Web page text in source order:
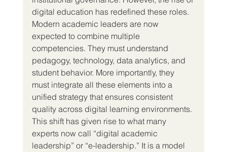
digital education has redefined these roles.
Modern academic leaders are now
expected to combine multiple
competencies. They must understand
pedagogy, technology, data analytics, and
student behavior. More importantly, they
must integrate all these elements into a
unified strategy that ensures consistent
quality across digital learning environments.
This shift has given rise to what many
experts now call “digital academic
leadership” or “e-leadership.” It is a model